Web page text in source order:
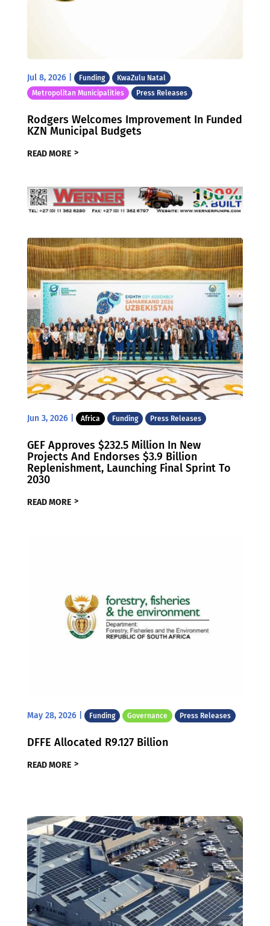
Jul 8, 2026| Funding
KwaZulu Natal
Metropolitan Municipalities
Press Releases
Rodgers Welcomes Improvement In Funded
KZN Municipal Budgets
READ MORE
Jun 3, 2026| Africa Funding Press Releases
GEF Approves $232.5 Million In New
Projects And Endorses $3.9 Billion
Replenishment, Launching Final Sprint To
2030
READ MORE
May 28, 2026| Funding Governance Press Releases
DFFE Allocated R9.127 Billion
READ MORE